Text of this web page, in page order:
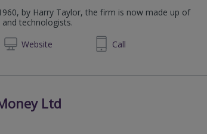
by Harry Taylor, the firm is now made up of
technologists.
Website
01738 628562 Call
Ltd